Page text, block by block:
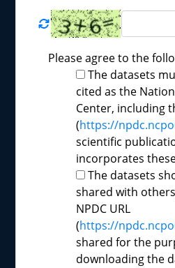
Please agree to the
The datasets
cited as the
Center, including
(https://
scientific
incorporates
The datasets
shared with
NPDC URL
(https://
shared for the
downloading the